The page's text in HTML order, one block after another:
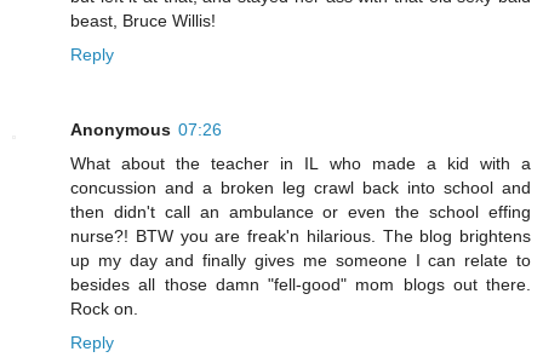
beast, Bruce Willis!
Reply
Anonymous 07:26
What about the teacher in IL who made a kid with a
concussion and a broken leg crawl back into school and
then didn't call an ambulance or even the school effing
nurse?! BTW you are freak'n hilarious. The blog brightens
up my day and finally gives me someone I can relate to
besides all those damn "fell-good" mom blogs out there.
Rock on.
Reply